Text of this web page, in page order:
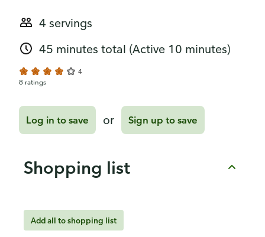
4 servings
45 minutes total (Active 10 minutes)
4
8 ratings
Log in to save or Sign up to save
Shopping list
Add all to shopping list